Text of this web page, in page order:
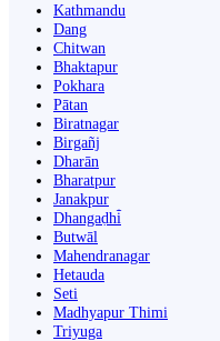
Kathmandu
Dang
Chitwan
Bhaktapur
Pokhara
Pātan
Biratnagar
Birgañj
Dharān
Bharatpur
Janakpur
Dhangaḍhi̇̄
Butwāl
Mahendranagar
Hetauda
Seti
Madhyapur Thimi
Triyuga